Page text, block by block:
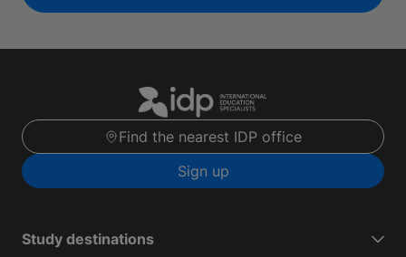
Find the nearest IDP office
Sign up
Study destinations